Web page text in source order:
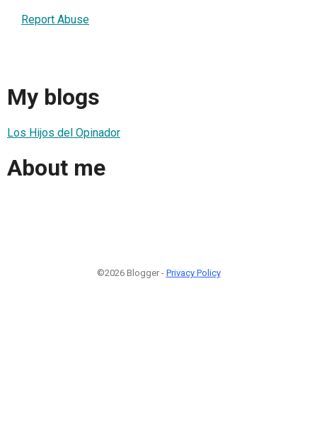
Report Abuse
My blogs
Los Hijos del Opinador
About me
©2026 Blogger - Privacy Policy